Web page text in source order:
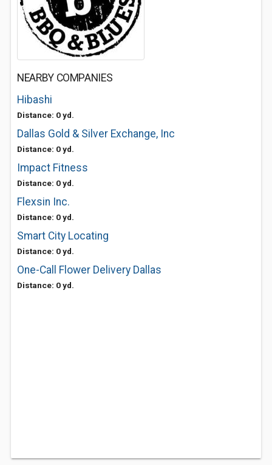
NEARBY COMPANIES
Hibashi
Distance: 0 yd.
Dallas Gold & Silver Exchange, Inc
Distance: 0 yd.
Impact Fitness
Distance: 0 yd.
Flexsin Inc.
Distance: 0 yd.
Smart City Locating
Distance: 0 yd.
One-Call Flower Delivery Dallas
Distance: 0 yd.